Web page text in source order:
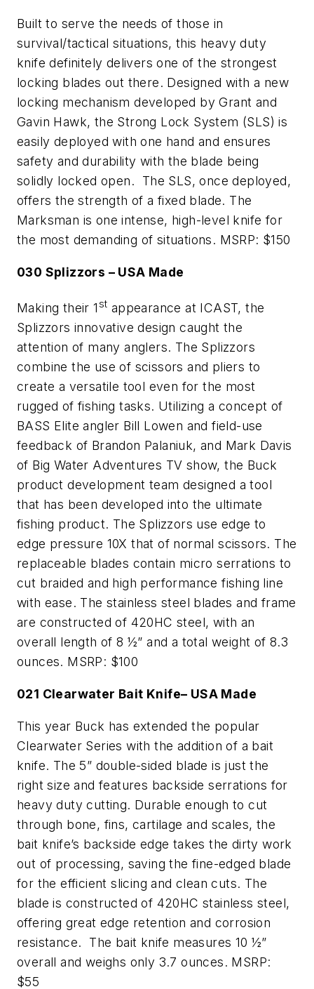
Built to serve the needs of those in
survival/tactical situations, this heavy duty
knife definitely delivers one of the strongest
locking blades out there. Designed with a new
locking mechanism developed by Grant and
Gavin Hawk, the Strong Lock System (SLS) is
easily deployed with one hand and ensures
safety and durability with the blade being
solidly locked open. The SLS, once deployed,
offers the strength of a fixed blade. The
Marksman is one intense, high-level knife for
the most demanding of situations. MSRP: $150
030 Splizzors – USA Made
Making their 1 st appearance at ICAST, the
Splizzors innovative design caught the
attention of many anglers. The Splizzors
combine the use of scissors and pliers to
create a versatile tool even for the most
rugged of fishing tasks. Utilizing a concept of
BASS Elite angler Bill Lowen and field-use
feedback of Brandon Palaniuk, and Mark Davis
of Big Water Adventures TV show, the Buck
product development team designed a tool
that has been developed into the ultimate
fishing product. The Splizzors use edge to
edge pressure 10X that of normal scissors. The
replaceable blades contain micro serrations to
cut braided and high performance fishing line
with ease. The stainless steel blades and frame
are constructed of 420HC steel, with an
overall length of 8 ½” and a total weight of 8.3
ounces. MSRP: $100
021 Clearwater Bait Knife– USA Made
This year Buck has extended the popular
Clearwater Series with the addition of a bait
knife. The 5” double-sided blade is just the
right size and features backside serrations for
heavy duty cutting. Durable enough to cut
through bone, fins, cartilage and scales, the
bait knife’s backside edge takes the dirty work
out of processing, saving the fine-edged blade
for the efficient slicing and clean cuts. The
blade is constructed of 420HC stainless steel,
offering great edge retention and corrosion
resistance. The bait knife measures 10 ½”
overall and weighs only 3.7 ounces. MSRP:
$55